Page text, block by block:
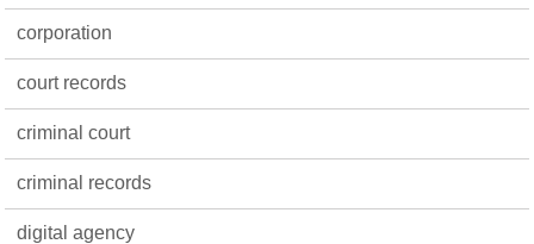
corporation
court records
criminal court
criminal records
digital agency